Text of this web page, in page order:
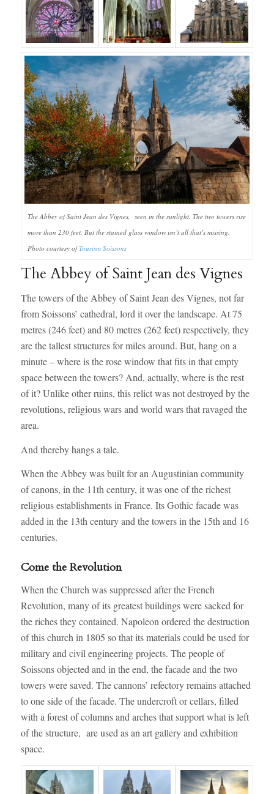
The Abbey of Saint Jean des Vignes, seen in the sunlight. The two towers rise
more than 230 feet. But the stained glass window isn’t all that’s missing.
Photo courtesy ofTourism Soissons
The Abbey of Saint Jean des Vignes
The towers of the Abbey of Saint Jean des Vignes, not far
from Soissons’ cathedral, lord it over the landscape. At 75
metres (246 feet) and 80 metres (262 feet) respectively, they
are the tallest structures for miles around. But, hang on a
minute – where is the rose window that fits in that empty
space between the towers? And, actually, where is the rest
of it? Unlike other ruins, this relict was not destroyed by the
revolutions, religious wars and world wars that ravaged the
area.
And thereby hangs a tale.
When the Abbey was built for an Augustinian community
of canons, in the 11th century, it was one of the richest
religious establishments in France. Its Gothic facade was
added in the 13th century and the towers in the 15th and 16
centuries.
Come the Revolution
When the Church was suppressed after the French
Revolution, many of its greatest buildings were sacked for
the riches they contained. Napoleon ordered the destruction
of this church in 1805 so that its materials could be used for
military and civil engineering projects. The people of
Soissons objected and in the end, the facade and the two
towers were saved. The cannons’ refectory remains attached
to one side of the facade. The undercroft or cellars, filled
with a forest of columns and arches that support what is left
of the structure, are used as an art gallery and exhibition
space.